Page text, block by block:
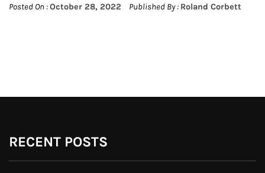
Posted On :October 28, 2022 Published By : Roland Corbett
RECENT POSTS